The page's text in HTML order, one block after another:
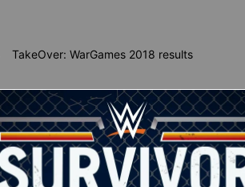
TakeOver: WarGames 2018 results